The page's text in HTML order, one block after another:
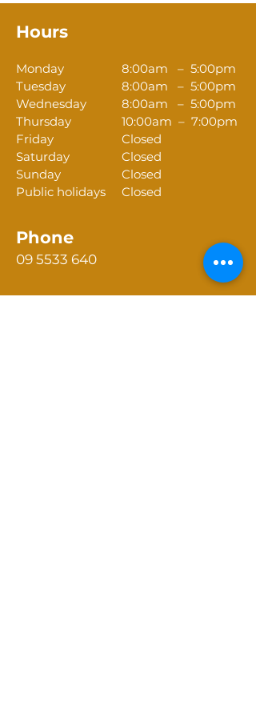
Hours
Monday
Tuesday
Wednesday
Thursday
Friday
Saturday
Sunday
Public holidays
8:00am – 5:00pm
8:00am – 5:00pm
8:00am – 5:00pm
10:00am – 7:00pm
Closed
Closed
Closed
Closed
Phone
09 5533 640